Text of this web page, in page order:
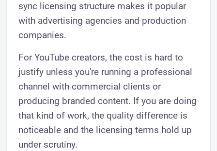
sync licensing structure makes it popular
with advertising agencies and production
companies.
For YouTube creators, the cost is hard to
justify unless you're running a professional
channel with commercial clients or
producing branded content. If you are doing
that kind of work, the quality difference is
noticeable and the licensing terms hold up
under scrutiny.